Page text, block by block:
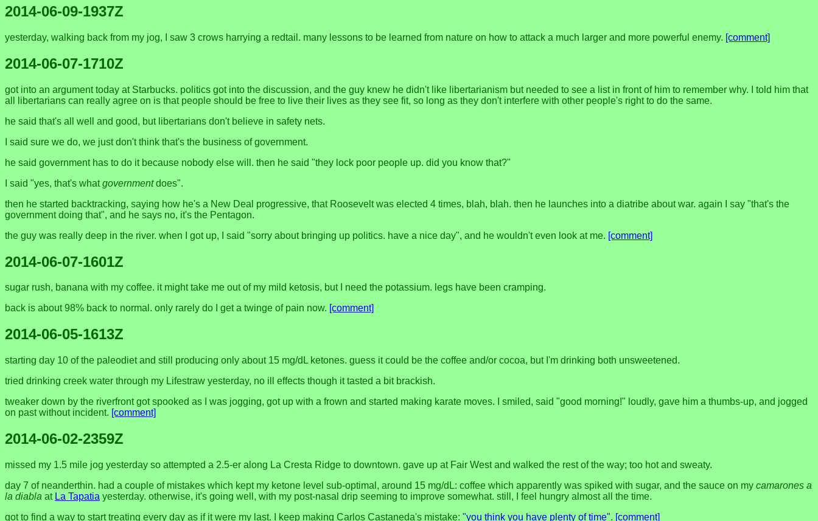
2014-06-09-1937Z
yesterday, walking back from my jog, I saw 3 crows harrying a redtail. many lessons to be learned from nature on how to attack a much larger and more powerful enemy. [comment]
2014-06-07-1710Z
got into an argument today at Starbucks. politics got into the discussion, and the guy knew he didn't like libertarianism but needed to see a list in front of him to remember why. I told him that
all libertarians can really agree on is that people should be free to live their lives as they see fit, so long as they don't interfere with other people's right to do the same.
he said that's all well and good, but libertarians don't believe in safety nets.
I said sure we do, we just don't think that's the business of government.
he said government has to do it because nobody else will. then he said "they lock poor people up. did you know that?"
I said "yes, that's whatgovernmentdoes".
then he started backtracking, saying how he's a New Deal progressive, that Roosevelt was elected 4 times, blah, blah. then he launches into a diatribe about war. again I say "that's the
government doing that", and he says no, it's the Pentagon.
the guy was really deep in the river. when I got up, I said "sorry about bringing up politics. have a nice day", and he wouldn't even look at me. [comment]
2014-06-07-1601Z
sugar rush, banana with my coffee. it might take me out of my mild ketosis, but I need the potassium. legs have been cramping.
back is about 98% back to normal. only rarely do I get a twinge of pain now. [comment]
2014-06-05-1613Z
starting day 10 of the paleodiet and still producing only about 15 mg/dL ketones. guess it could be the coffee and/or cocoa, but I'm drinking both unsweetened.
tried drinking creek water through my Lifestraw yesterday, no ill effects though it tasted a bit brackish.
tweaker down by the riverfront got spooked as I was jogging, got up with a frown and started making karate moves. I smiled, said "good morning!" loudly, gave him a thumbs-up, and jogged
on past without incident. [comment]
2014-06-02-2359Z
missed my 1.5 mile jog yesterday so attempted a 2.5-er along La Cresta Ridge to downtown. gave up at Fair West and walked the rest of the way; too hot and sweaty.
day 7 of neanderthin. had a couple of mistakes which kept my ketone level sub-optimal, around 15 mg/dL: coffee which apparently was spiked with sugar, and the sauce on my camarones a
la diabla at La Tapatia yesterday. otherwise, it's going well, with my post-nasal drip seeming to improve somewhat. still, I feel hungry almost all the time.
got to find a way to start treating every day as if it were my last. I keep making Carlos Castaneda's mistake: "you think you have plenty of time". [comment]